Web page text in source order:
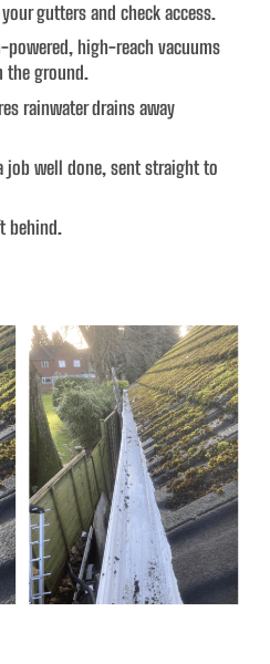
gutters and check access.
powered, high-reach vacuums
the ground.
rainwater drains away
job well done, sent straight to
behind.